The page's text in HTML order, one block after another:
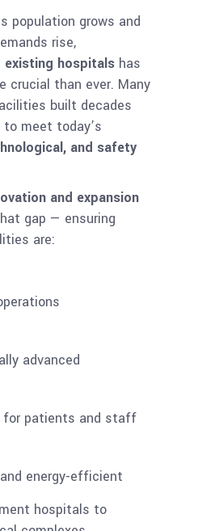
population grows and
rise,
existing hospitals has
crucial than ever. Many
built decades
meet today’s
and safety
and expansion
gap — ensuring
are:
advanced
for patients and staff
energy-efficient
hospitals to